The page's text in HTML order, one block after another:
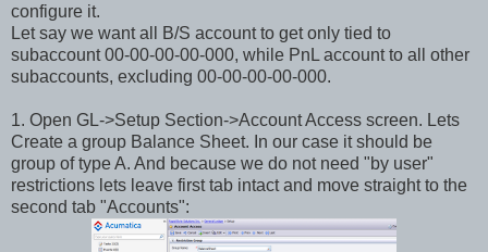
configure it.
Let say we want all B/S account to get only tied to
subaccount 00-00-00-00-000, while PnL account to all other
subaccounts, excluding 00-00-00-00-000.
1. Open GL->Setup Section->Account Access screen. Lets
Create a group Balance Sheet. In our case it should be
group of type A. And because we do not need "by user"
restrictions lets leave first tab intact and move straight to the
second tab "Accounts":